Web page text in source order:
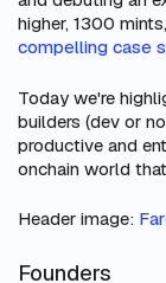
higher, 1300
compelling case
Today we're
builders (dev or
productive and
onchain world
Header image:
Founders